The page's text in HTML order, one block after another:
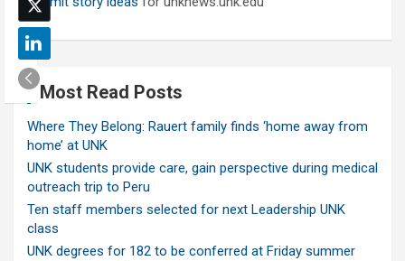
Most Read Posts
Where They Belong: Rauert family finds ‘home away from
home’ at UNK
UNK students provide care, gain perspective during medical
outreach trip to Peru
Ten staff members selected for next Leadership UNK
class
UNK degrees for 182 to be conferred at Friday summer